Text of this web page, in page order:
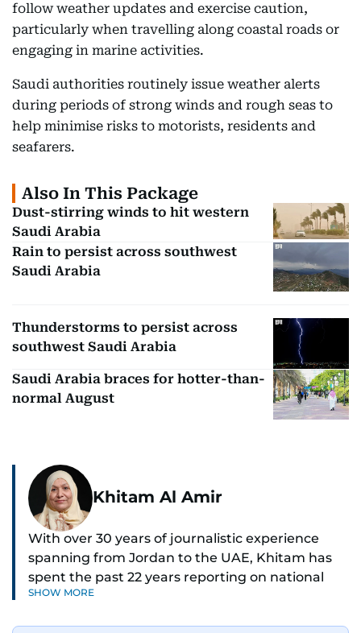
follow weather updates and exercise caution,
particularly when travelling along coastal roads or
engaging in marine activities.
Saudi authorities routinely issue weather alerts
during periods of strong winds and rough seas to
help minimise risks to motorists, residents and
seafarers.
Also In This Package
Dust-stirring winds to hit western
Saudi Arabia
Rain to persist across southwest
Saudi Arabia
Thunderstorms to persist across
southwest Saudi Arabia
Saudi Arabia braces for hotter-than-
normal August
Khitam Al Amir
With over 30 years of journalistic experience
spanning from Jordan to the UAE, Khitam has
spent the past 22 years reporting on national
and regional news from Dubai, with a strong
SHOW MORE